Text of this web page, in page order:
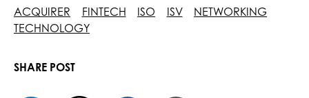
ACQUIRER
FINTECH ISO ISV
NETWORKING
TECHNOLOGY
SHARE POST